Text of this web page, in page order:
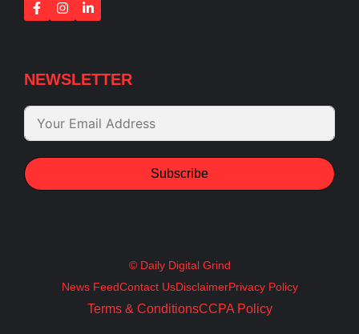
NEWSLETTER
Subscribe
© Daily Digital Grind
News FeedContact UsDisclaimerPrivacy Policy
Terms & ConditionsCCPA Policy